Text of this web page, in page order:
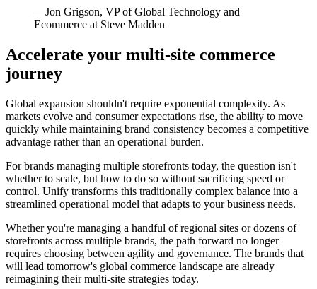
—Jon Grigson, VP of Global Technology and
Ecommerce at Steve Madden
Accelerate your multi-site commerce
journey
Global expansion shouldn't require exponential complexity. As
markets evolve and consumer expectations rise, the ability to move
quickly while maintaining brand consistency becomes a competitive
advantage rather than an operational burden.
For brands managing multiple storefronts today, the question isn't
whether to scale, but how to do so without sacrificing speed or
control. Unify transforms this traditionally complex balance into a
streamlined operational model that adapts to your business needs.
Whether you're managing a handful of regional sites or dozens of
storefronts across multiple brands, the path forward no longer
requires choosing between agility and governance. The brands that
will lead tomorrow's global commerce landscape are already
reimagining their multi-site strategies today.